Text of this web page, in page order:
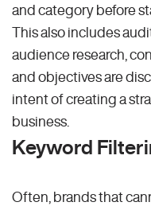
and category before
This also includes
audience research,
and objectives are
intent of creating a
business.
Keyword
Often, brands that